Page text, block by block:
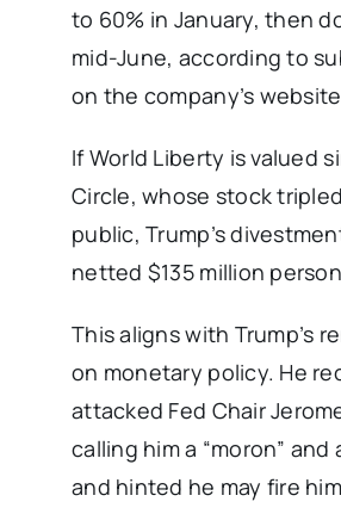
to 60% in January, then
mid-June, according to
on the company’s
If World Liberty is valued
Circle, whose stock
public, Trump’s
netted $135 million
This aligns with Trump’s
on monetary policy. He
attacked Fed Chair
calling him a “moron” and
and hinted he may fire